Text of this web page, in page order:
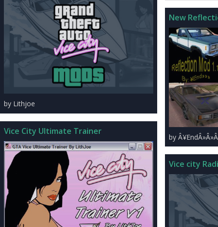
by Lithjoe
Vice City Ultimate Trainer
New
by
Vice city